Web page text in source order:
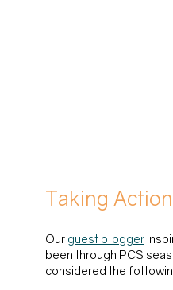
Taking
Our guest blogger
been through PCS
considered the